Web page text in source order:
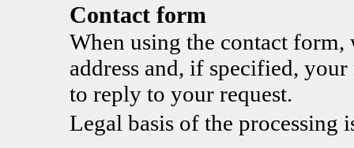
Contact form
When using the contact
address and, if specified,
to reply to your request.
Legal basis of the processing